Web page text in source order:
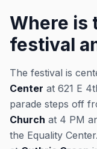
Where is
festival
The festival is
Center at 621 E
parade steps off
Church at 4 PM
the Equality